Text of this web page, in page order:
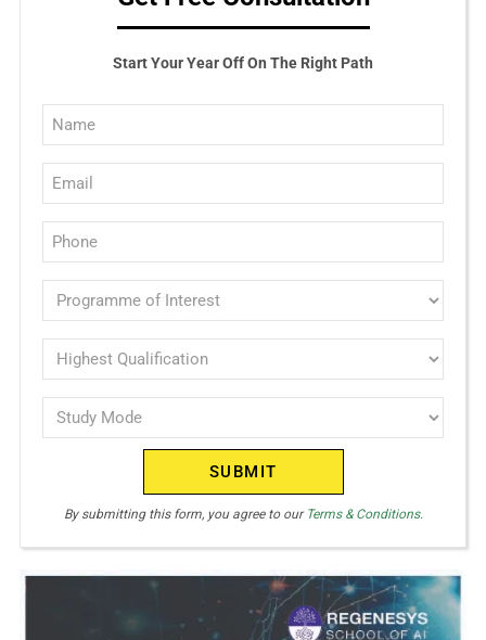
Start Your Year Off On The Right Path
Full
Name
(Required)
Email
(Required)
Phone
(Required)
Programme
of
interest
(Required)
Highest
Qualification
(Required)
Study
Mode
By submitting this form, you agree to our Terms & Conditions.